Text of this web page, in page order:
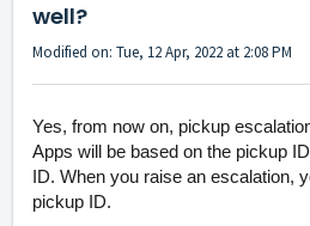
well?
Modified on: Tue, 12 Apr, 2022 at 2:08 PM
Yes, from now on, pickup
Apps will be based on the pickup
ID. When you raise an escalation,
pickup ID.